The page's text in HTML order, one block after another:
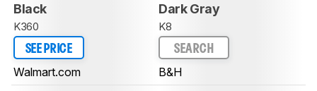
Black
K360
SEE PRICE
Walmart.com
Dark Gray
K8
SEARCH
B&H